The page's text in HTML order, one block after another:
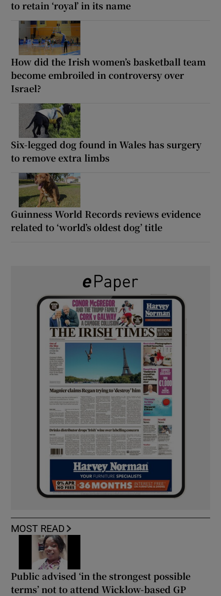
to retain ‘royal’ in its name
How did the Irish women’s basketball team
become embroiled in controversy over
Israel?
Six-legged dog found in Wales has surgery
to remove extra limbs
Guinness World Records reviews evidence
related to ‘world’s oldest dog’ title
MOST READ
Public advised ‘in the strongest possible
terms’ not to attend Wicklow-based GP